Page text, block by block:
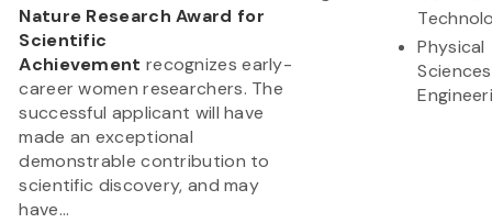
Nature Research Award for
Scientific
Achievement recognizes early-
career women researchers. The
successful applicant will have
made an exceptional
demonstrable contribution to
scientific discovery, and may
have...
Physical